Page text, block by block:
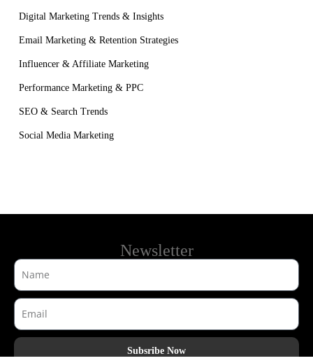
Digital Marketing Trends & Insights
Email Marketing & Retention Strategies
Influencer & Affiliate Marketing
Performance Marketing & PPC
SEO & Search Trends
Social Media Marketing
Newsletter
Subsribe Now